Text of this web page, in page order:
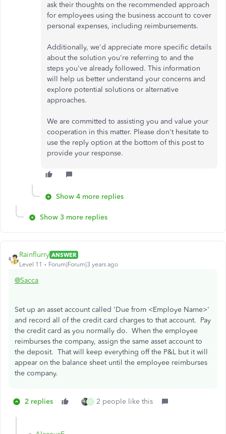
ask their thoughts on the recommended approach
for employees using the business account to cover
personal expenses, including reimbursements.
Additionally, we'd appreciate more specific details
about the solution you're referring to and the
steps you've already followed. This information
will help us better understand your concerns and
explore potential solutions or alternative
approaches.
We are committed to assisting you and value your
cooperation in this matter. Please don't hesitate to
use the reply option at the bottom of this post to
provide your response.
Show 4 more replies
Show 3 more replies
Rainflurry ANSWER
Level 11
Forum|Forum|3 years ago
@Sacca
Set up an asset account called 'Due from <Employe Name>'
and record all of the credit card charges to that account. Pay
the credit card as you normally do. When the employee
reimburses the company, assign the same asset account to
the deposit. That will keep everything off the P&L but it will
appear on the balance sheet until the employee reimburses
the company.
2 replies S 2 people like this